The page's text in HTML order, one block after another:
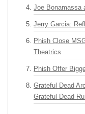
Joe Bonamassa
Jerry Garcia:
Phish Close
Theatrics
Phish Offer
Grateful Dead
Grateful Dead